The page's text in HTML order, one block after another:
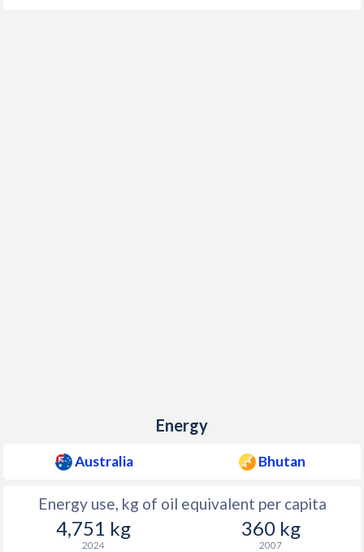
Energy
Australia Bhutan
Energy use, kg of oil equivalent per capita
4,751 kg
2024
360 kg
2007